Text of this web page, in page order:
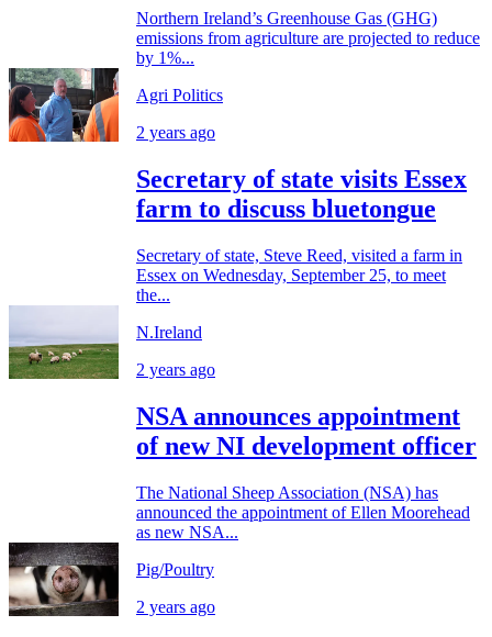
Northern Ireland’s Greenhouse Gas (GHG)
emissions from agriculture are projected to reduce
by 1%...
Agri Politics
2 years ago
Secretary of state visits Essex
farm to discuss bluetongue
Secretary of state, Steve Reed, visited a farm in
Essex on Wednesday, September 25, to meet
the...
N.Ireland
2 years ago
NSA announces appointment
of new NI development officer
The National Sheep Association (NSA) has
announced the appointment of Ellen Moorehead
as new NSA...
Pig/Poultry
2 years ago